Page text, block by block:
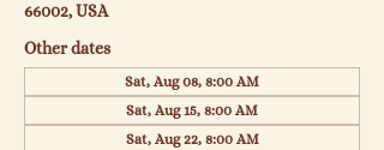
66002, USA
Other dates
Sat, Aug 08, 8:00 AM
Sat, Aug 15, 8:00 AM
Sat, Aug 22, 8:00 AM